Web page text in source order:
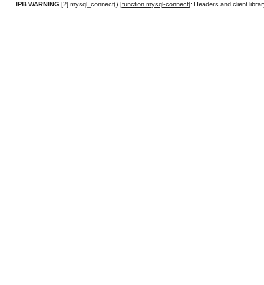
IPB WARNING [2] mysql_connect() [function.mysql-connect]: Headers and client